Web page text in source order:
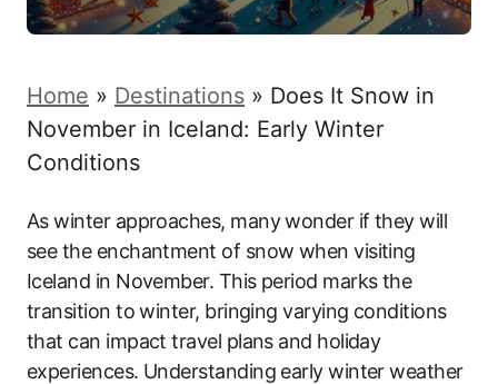
Home » Destinations » Does It Snow in
November in Iceland: Early Winter
Conditions
As winter approaches, many wonder if they will
see the enchantment of snow when visiting
Iceland in November. This period marks the
transition to winter, bringing varying conditions
that can impact travel plans and holiday
experiences. Understanding early winter weather